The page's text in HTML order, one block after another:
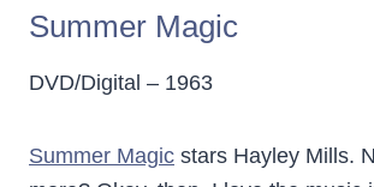
Summer Magic
DVD/Digital – 1963
Summer Magic stars Hayley Mills.